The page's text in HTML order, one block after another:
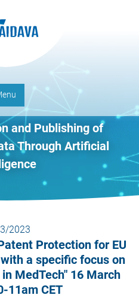
and Publishing of
Through Artificial
2023
Protection for EU
a specific focus on
MedTech" 16 March
11am CET